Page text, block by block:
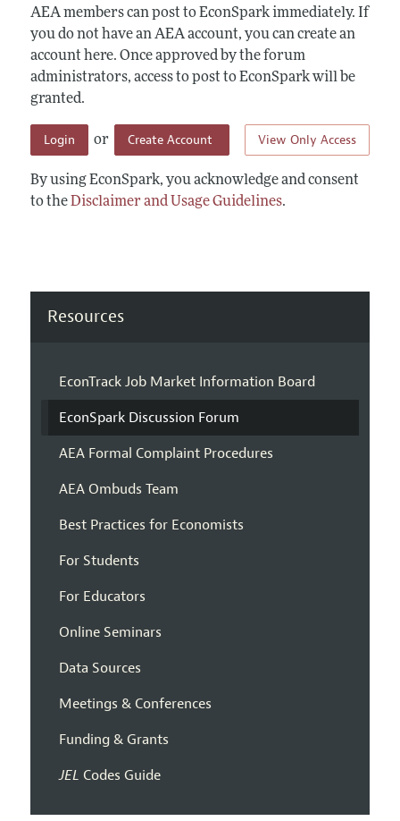
AEA members can post to EconSpark immediately. If
you do not have an AEA account, you can create an
account here. Once approved by the forum
administrators, access to post to EconSpark will be
granted.
View Only Access
Login or Create Account
By using EconSpark, you acknowledge and consent
to theDisclaimer and Usage Guidelines.
Resources
EconTrack Job Market Information Board
EconSpark Discussion Forum
AEA Formal Complaint Procedures
AEA Ombuds Team
Best Practices for Economists
For Students
For Educators
Online Seminars
Data Sources
Meetings & Conferences
Funding & Grants
JEL Codes Guide